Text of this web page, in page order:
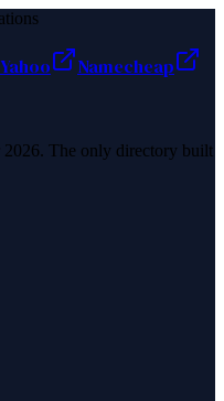
Yahoo
Namecheap
The only directory built